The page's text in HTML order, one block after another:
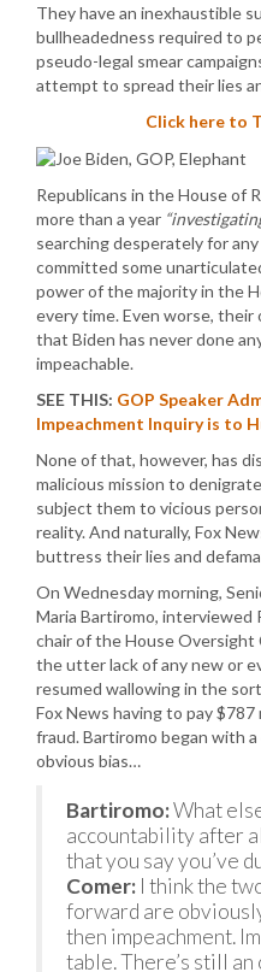
They have an inexhaustible
bullheadedness required to
pseudo-legal smear
attempt to spread their lies
Click here to
Republicans in the House of
more than a year
searching desperately for
committed some
power of the majority in the
every time. Even worse,
that Biden has never done
impeachable.
SEE THIS: GOP Speaker
Impeachment Inquiry is to
None of that, however, has
malicious mission to
subject them to vicious
reality. And naturally, Fox
buttress their lies and
On Wednesday morning,
Maria Bartiromo, interviewed
chair of the House
the utter lack of any new or
resumed wallowing in the
Fox News having to pay
fraud. Bartiromo began with
obvious bias…
Bartiromo:What
accountability after
that you say you’ve
Comer: I think the
forward are
then impeachment.
table. There’s still